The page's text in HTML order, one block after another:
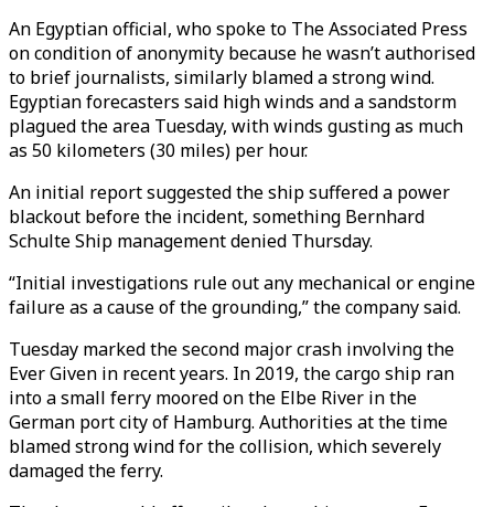
An Egyptian official, who spoke to The Associated Press
on condition of anonymity because he wasn’t authorised
to brief journalists, similarly blamed a strong wind.
Egyptian forecasters said high winds and a sandstorm
plagued the area Tuesday, with winds gusting as much
as 50 kilometers (30 miles) per hour.
An initial report suggested the ship suffered a power
blackout before the incident, something Bernhard
Schulte Ship management denied Thursday.
“Initial investigations rule out any mechanical or engine
failure as a cause of the grounding,” the company said.
Tuesday marked the second major crash involving the
Ever Given in recent years. In 2019, the cargo ship ran
into a small ferry moored on the Elbe River in the
German port city of Hamburg. Authorities at the time
blamed strong wind for the collision, which severely
damaged the ferry.